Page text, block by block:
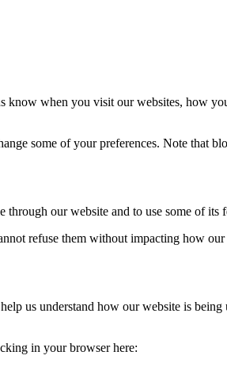
know when you visit our websites, how
some of your preferences. Note that
our website and to use some of its
refuse them without impacting how
us understand how our website is
in your browser here: